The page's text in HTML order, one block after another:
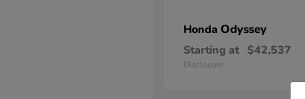
Honda Odyssey
Starting at $42,537
Disclosure